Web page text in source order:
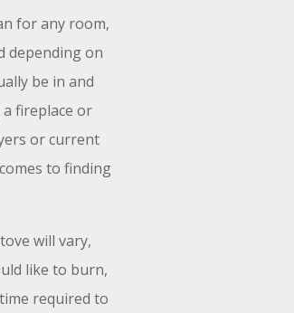
for any room,
depending on
be in and
fireplace or
or current
to finding
will vary,
like to burn,
required to